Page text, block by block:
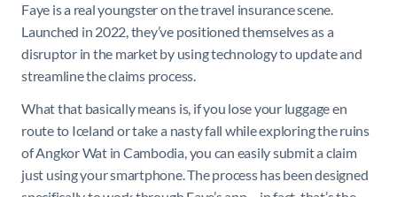
Faye is a real youngster on the travel insurance scene.
Launched in 2022, they’ve positioned themselves as a
disruptor in the market by using technology to update and
streamline the claims process.
What that basically means is, if you lose your luggage en
route to Iceland or take a nasty fall while exploring the ruins
of Angkor Wat in Cambodia, you can easily submit a claim
just using your smartphone. The process has been designed